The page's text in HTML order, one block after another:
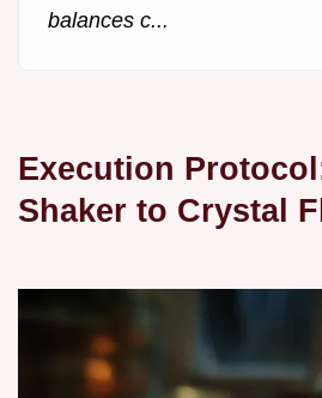
balances c...
Execution
Shaker to Crystal